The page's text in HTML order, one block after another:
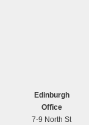
Edinburgh
Office
7-9 North St